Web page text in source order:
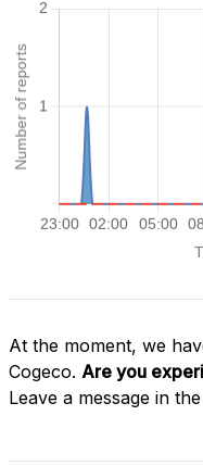
At the moment, we
Cogeco. Are you
Leave a message in